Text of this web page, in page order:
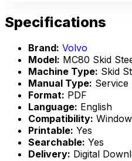
Specifications
Brand: Volvo
Model: MC80 Skid
Machine Type: Skid
Manual Type: Service
Format: PDF
Language: English
Compatibility:
Printable: Yes
Searchable: Yes
Delivery: Digital